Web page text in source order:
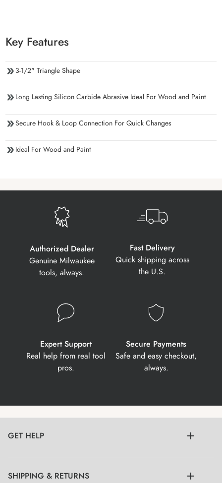
Key Features
3-1/2" Triangle Shape
Long Lasting Silicon Carbide Abrasive Ideal For Wood and Paint
Secure Hook & Loop Connection For Quick Changes
Ideal For Wood and Paint
Authorized Dealer
Genuine Milwaukee
tools, always.
Fast Delivery
Quick shipping across
the U.S.
Expert Support
Real help from real tool
pros.
Secure Payments
Safe and easy checkout,
always.
GET HELP
SHIPPING & RETURNS